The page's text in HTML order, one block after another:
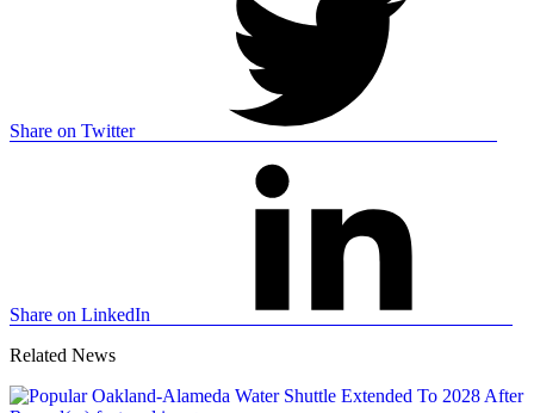
Share on Twitter
Share on LinkedIn
Related News